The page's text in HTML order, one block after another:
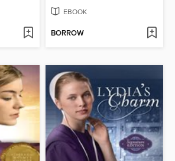
EBOOK
BORROW